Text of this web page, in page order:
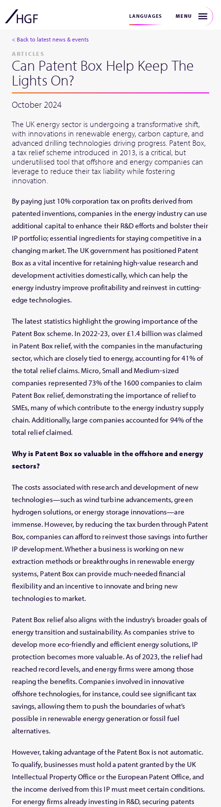
LANGUAGES MENU
< Back to latest news & events
ARTICLES
Can Patent Box Help Keep The
Lights On?
October 2024
The UK energy sector is undergoing a transformative shift,
with innovations in renewable energy, carbon capture, and
advanced drilling technologies driving progress. Patent Box,
a tax relief scheme introduced in 2013, is a critical, but
underutilised tool that offshore and energy companies can
leverage to reduce their tax liability while fostering
innovation.
By paying just 10% corporation tax on profits derived from
patented inventions, companies in the energy industry can use
additional capital to enhance their R&D efforts and bolster their
IP portfolio; essential ingredients for staying competitive in a
changing market. The UK government has positioned Patent
Box as a vital incentive for retaining high-value research and
development activities domestically, which can help the
energy industry improve profitability and reinvest in cutting-
edge technologies.
The latest statistics highlight the growing importance of the
Patent Box scheme. In 2022-23, over £1.4 billion was claimed
in Patent Box relief, with the companies in the manufacturing
sector, which are closely tied to energy, accounting for 41% of
the total relief claims. Micro, Small and Medium-sized
companies represented 73% of the 1600 companies to claim
Patent Box relief, demonstrating the importance of relief to
SMEs, many of which contribute to the energy industry supply
chain. Additionally, large companies accounted for 94% of the
total relief claimed.
Why is Patent Box so valuable in the offshore and energy
sectors?
The costs associated with research and development of new
technologies—such as wind turbine advancements, green
hydrogen solutions, or energy storage innovations—are
immense. However, by reducing the tax burden through Patent
Box, companies can afford to reinvest those savings into further
IP development. Whether a business is working on new
extraction methods or breakthroughs in renewable energy
systems, Patent Box can provide much-needed financial
flexibility and an incentive to innovate and bring new
technologies to market.
Patent Box relief also aligns with the industry’s broader goals of
energy transition and sustainability. As companies strive to
develop more eco-friendly and efficient energy solutions, IP
protection becomes more valuable. As of 2023, the relief had
reached record levels, and energy firms were among those
reaping the benefits. Companies involved in innovative
offshore technologies, for instance, could see significant tax
savings, allowing them to push the boundaries of what’s
possible in renewable energy generation or fossil fuel
alternatives.
However, taking advantage of the Patent Box is not automatic.
To qualify, businesses must hold a patent granted by the UK
Intellectual Property Office or the European Patent Office, and
the income derived from this IP must meet certain conditions.
For energy firms already investing in R&D, securing patents